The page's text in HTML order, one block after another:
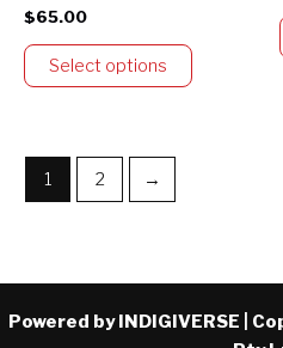
$65.00
Select options
1 2 →
Powered by INDIGIVERSE |